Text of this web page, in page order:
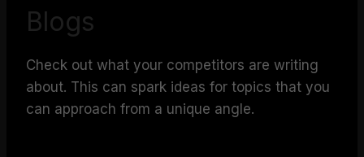
Blogs
Check out what your competitors are writing
about. This can spark ideas for topics that you
can approach from a unique angle.